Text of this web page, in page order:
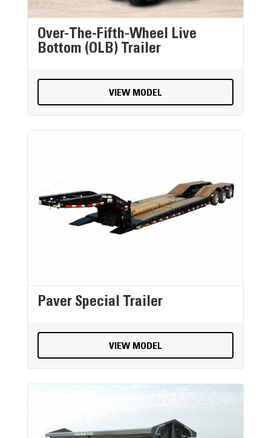
Over-The-Fifth-Wheel Live
Bottom (OLB) Trailer
VIEW MODEL
Paver Special Trailer
VIEW MODEL